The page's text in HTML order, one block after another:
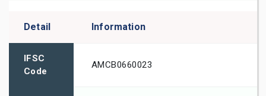
Detail Information
IFSC
Code
AMCB0660023